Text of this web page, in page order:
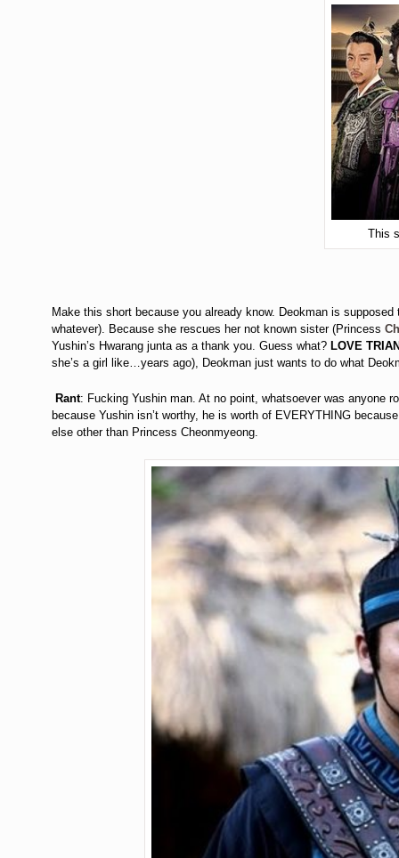
This
Make this short because you already know. Deokman is
whatever). Because she rescues her not known sister (Princess
Yushin’s Hwarang junta as a thank you. Guess what? LOVE
she’s a girl like…years ago), Deokman just wants to do what
Rant: Fucking Yushin man. At no point, whatsoever was anyone
because Yushin isn’t worthy, he is worth of EVERYTHING
else other than Princess Cheonmyeong.